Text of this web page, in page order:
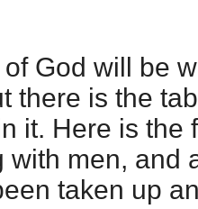
God will be
there is the
it. Here is the
with men, and
taken up